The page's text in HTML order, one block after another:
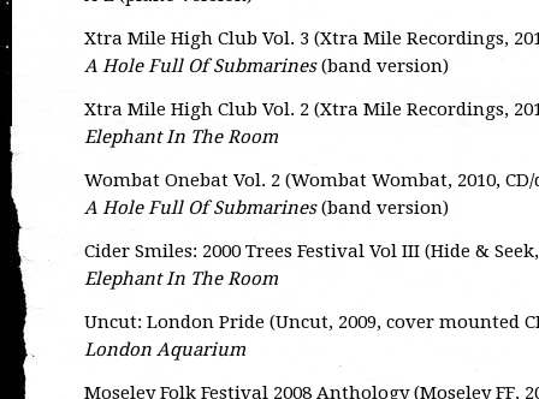
Xtra Mile High Club Vol. 3 (Xtra Mile Recordings,
A Hole Full Of Submarines(band version)
Xtra Mile High Club Vol. 2 (Xtra Mile Recordings,
Elephant In The Room
Wombat Onebat Vol. 2 (Wombat Wombat, 2010,
A Hole Full Of Submarines(band version)
Cider Smiles: 2000 Trees Festival Vol III (Hide &
Elephant In The Room
Uncut: London Pride (Uncut, 2009, cover mounted
London Aquarium
Moseley Folk Festival 2008 Anthology (Moseley FF,